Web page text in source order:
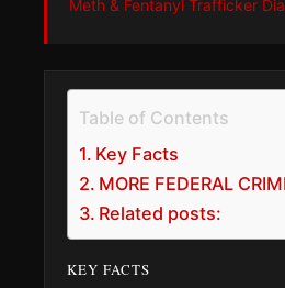
Meth & Fentanyl Trafficker
Table of Contents
Key Facts
MORE FEDERAL
Related posts:
KEY FACTS